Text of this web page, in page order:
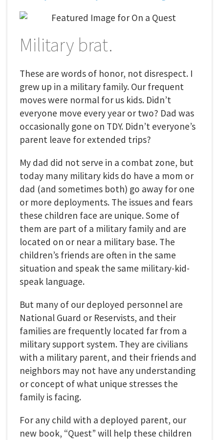
Military brat.
These are words of honor, not disrespect. I
grew up in a military family. Our frequent
moves were normal for us kids. Didn’t
everyone move every year or two? Dad was
occasionally gone on TDY. Didn’t everyone’s
parent leave for extended trips?
My dad did not serve in a combat zone, but
today many military kids do have a mom or
dad (and sometimes both) go away for one
or more deployments. The issues and fears
these children face are unique. Some of
them are part of a military family and are
located on or near a military base. The
children’s friends are often in the same
situation and speak the same military-kid-
speak language.
But many of our deployed personnel are
National Guard or Reservists, and their
families are frequently located far from a
military support system. They are civilians
with a military parent, and their friends and
neighbors may not have any understanding
or concept of what unique stresses the
family is facing.
For any child with a deployed parent, our
new book, “Quest” will help these children